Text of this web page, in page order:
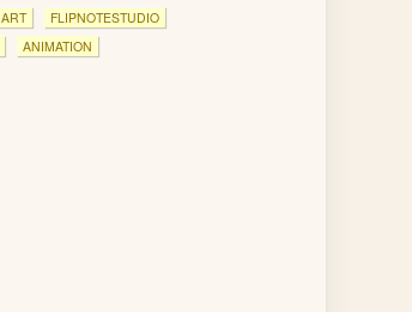
ART
FLIPNOTESTUDIO
ANIMATION